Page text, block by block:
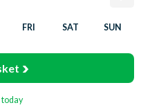
FRI SAT SUN
today